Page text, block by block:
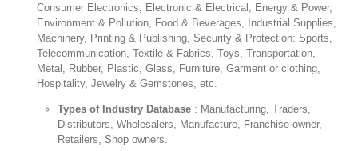
Consumer Electronics, Electronic & Electrical, Energy & Power,
Environment & Pollution, Food & Beverages, Industrial Supplies,
Machinery, Printing & Publishing, Security & Protection: Sports,
Telecommunication, Textile & Fabrics, Toys, Transportation,
Metal, Rubber, Plastic, Glass, Furniture, Garment or clothing,
Hospitality, Jewelry & Gemstones, etc.
Types of Industry Database : Manufacturing, Traders,
Distributors, Wholesalers, Manufacture, Franchise owner,
Retailers, Shop owners.